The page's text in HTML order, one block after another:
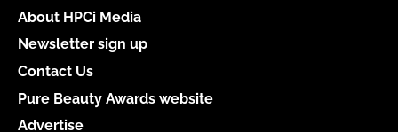
About HPCi Media
Newsletter sign up
Contact Us
Pure Beauty Awards website
Advertise